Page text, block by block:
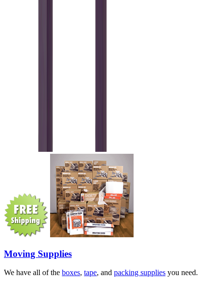
Moving Supplies
We have all of the boxes, tape, and packing supplies you need.